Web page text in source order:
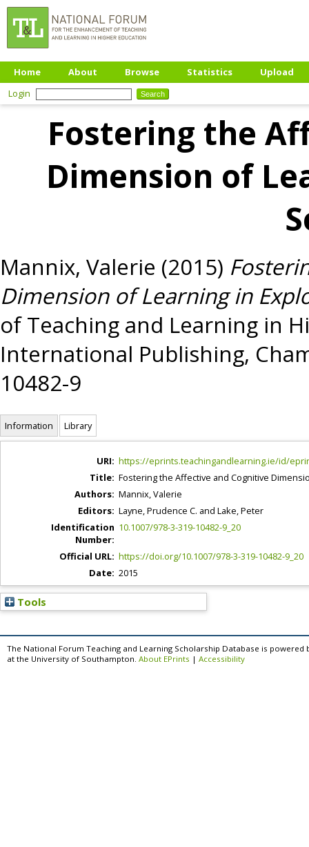
Home About Browse Statistics
Upload
Login
Fostering the
Dimension of
Mannix, Valerie (2015)
Dimension of Learning in
of Teaching and Learning in
International Publishing,
10482-9
Information Library
URI: https://eprints.teachingandlearning.ie/id/
Title: Fostering the Affective and Cognitive
Authors: Mannix, Valerie
Editors: Layne, Prudence C. and Lake, Peter
Identification
Number:
10.1007/978-3-319-10482-9_20
Official URL: https://doi.org/10.1007/978-3-319-10482-9_20
Date: 2015
Tools
The National Forum Teaching and Learning Scholarship Database is powered
at the University of Southampton. About EPrints | Accessibility